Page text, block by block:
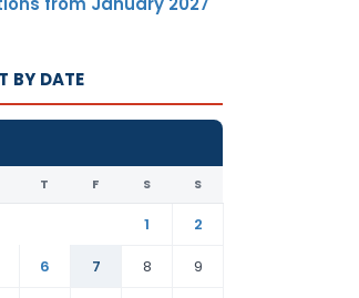
BY DATE
T F S S
1
2
6 7 8
9